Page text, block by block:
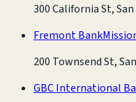
300 California St,
Fremont Bank
200 Townsend St,
GBC International